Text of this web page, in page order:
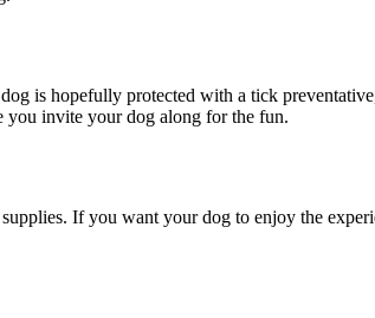
is hopefully protected with a tick preventative
invite your dog along for the fun.
If you want your dog to enjoy the